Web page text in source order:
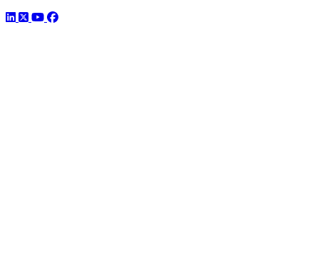
LinkedIn
TwitterYouTube
Facebook